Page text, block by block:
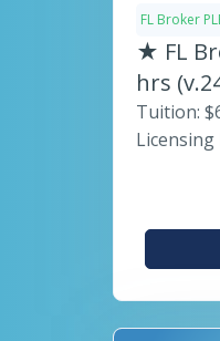
FL Broker
★ FL Broker Post Licensure 60cr-
hrs
Tuition:
Licensing